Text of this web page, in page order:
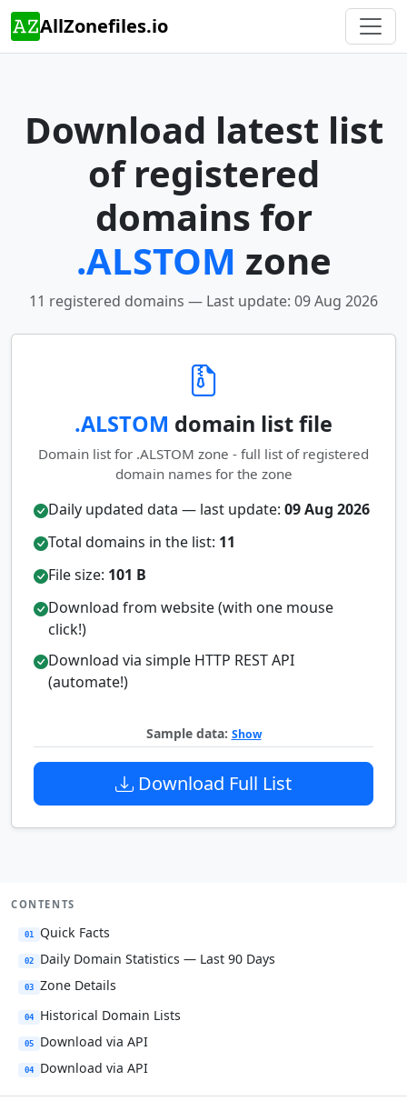
AllZonefiles.io
Download latest list
of registered
domains for
.ALSTOM zone
11 registered domains — Last update: 09 Aug 2026
.ALSTOM domain list file
Domain list for .ALSTOM zone - full list of registered
domain names for the zone
Daily updated data — last update: 09 Aug 2026
Total domains in the list: 11
File size: 101 B
Download from website (with one mouse
click!)
Download via simple HTTP REST API
(automate!)
Sample data: Show
Download Full List
CONTENTS
01 Quick Facts
02 Daily Domain Statistics — Last 90 Days
03 Zone Details
04 Historical Domain Lists
05 Download via API
04 Download via API